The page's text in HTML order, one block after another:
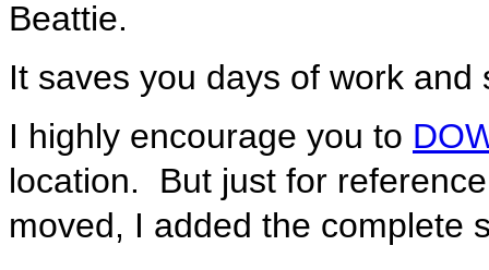
Beattie.
It saves you days of work and
I highly encourage you to
location. But just for
moved, I added the complete